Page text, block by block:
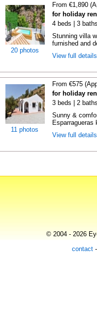
20 photos
From €1,890
for holiday
4 beds | 3
Stunning villa
furnished and
View full
11 photos
From €575
for holiday
3 beds | 2
Sunny &
View full
© 2004 - 2026
contact